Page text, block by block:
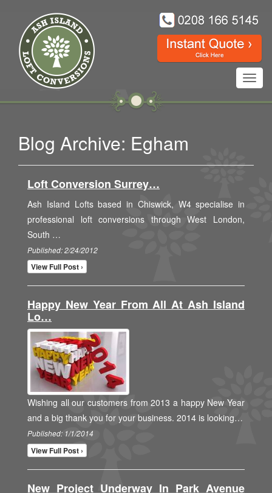
Blog Archive: Egham
Loft Conversion Surrey…
Ash Island Lofts based in Chiswick, W4 specialise in
professional loft conversions through West London,
South …
Published: 2/24/2012
View Full Post ›
Happy New Year From All At Ash Island
Lo…
Wishing all our customers from 2013 a happy New Year
and a big thank you for your business. 2014 is looking…
Published: 1/1/2014
View Full Post ›
New Project Underway In Park Avenue